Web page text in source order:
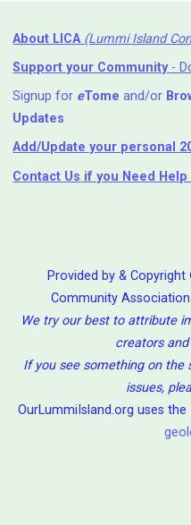
About LICA (Lummi Island
Support your Community-
Signup for eTome and/or
Updates
Add/Update your personal
Contact Us if you Need Help ⁬
Provided by &
Community Association
We try our best to attribute
creators
If you see something on
issues,
OurLummiIsland.org uses